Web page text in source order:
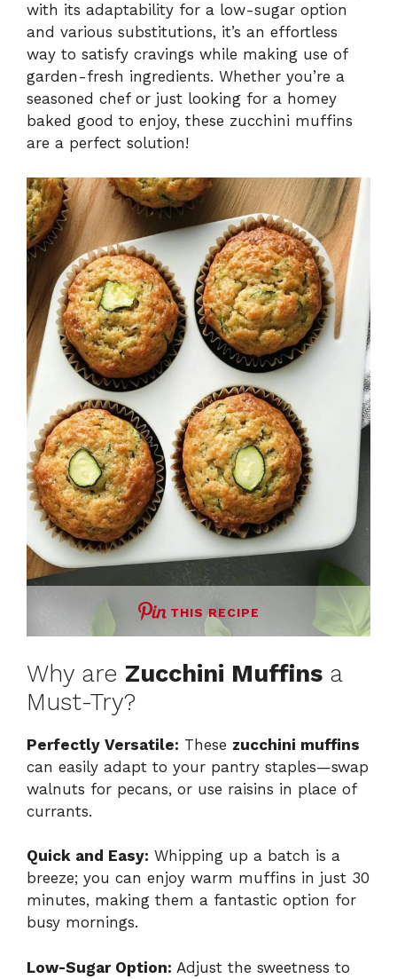
with its adaptability for a low-sugar option
and various substitutions, it’s an effortless
way to satisfy cravings while making use of
garden-fresh ingredients. Whether you’re a
seasoned chef or just looking for a homey
baked good to enjoy, these zucchini muffins
are a perfect solution!
THIS RECIPE
Why are Zucchini Muffins a
Must-Try?
Perfectly Versatile: These zucchini muffins
can easily adapt to your pantry staples—swap
walnuts for pecans, or use raisins in place of
currants.
Quick and Easy: Whipping up a batch is a
breeze; you can enjoy warm muffins in just 30
minutes, making them a fantastic option for
busy mornings.
Low-Sugar Option: Adjust the sweetness to